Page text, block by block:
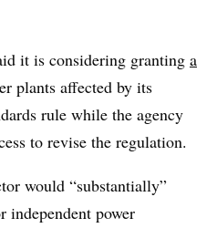
it is considering granting a
plants affected by its
rule while the agency
to revise the regulation.
would “substantially”
independent power